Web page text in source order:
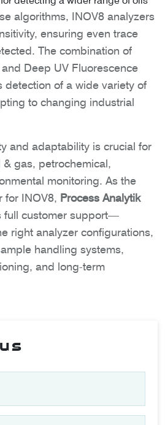
algorithms, INOV8 analyzers
ensuring even trace
The combination of
Deep UV Fluorescence
detection of a wide variety of
to changing industrial
and adaptability is crucial for
gas, petrochemical,
monitoring. As the
for INOV8, Process Analytik
full customer support—
right analyzer configurations,
handling systems,
and long-term